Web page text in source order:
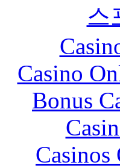
스
Casino
Bonus
Casinos